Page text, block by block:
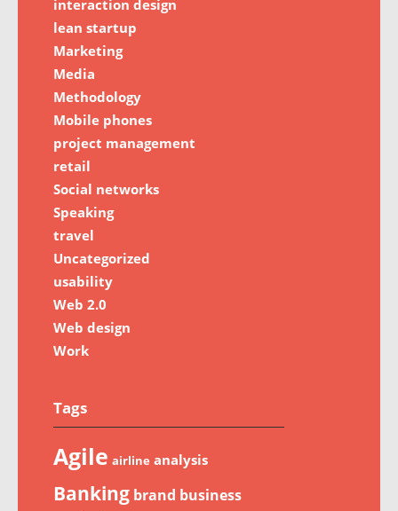
interaction design
lean startup
Marketing
Media
Methodology
Mobile phones
project management
retail
Social networks
Speaking
travel
Uncategorized
usability
Web 2.0
Web design
Work
Tags
Agile airline analysis
Banking brand business